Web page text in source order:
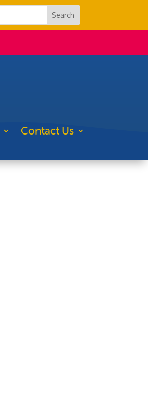
Contact Us